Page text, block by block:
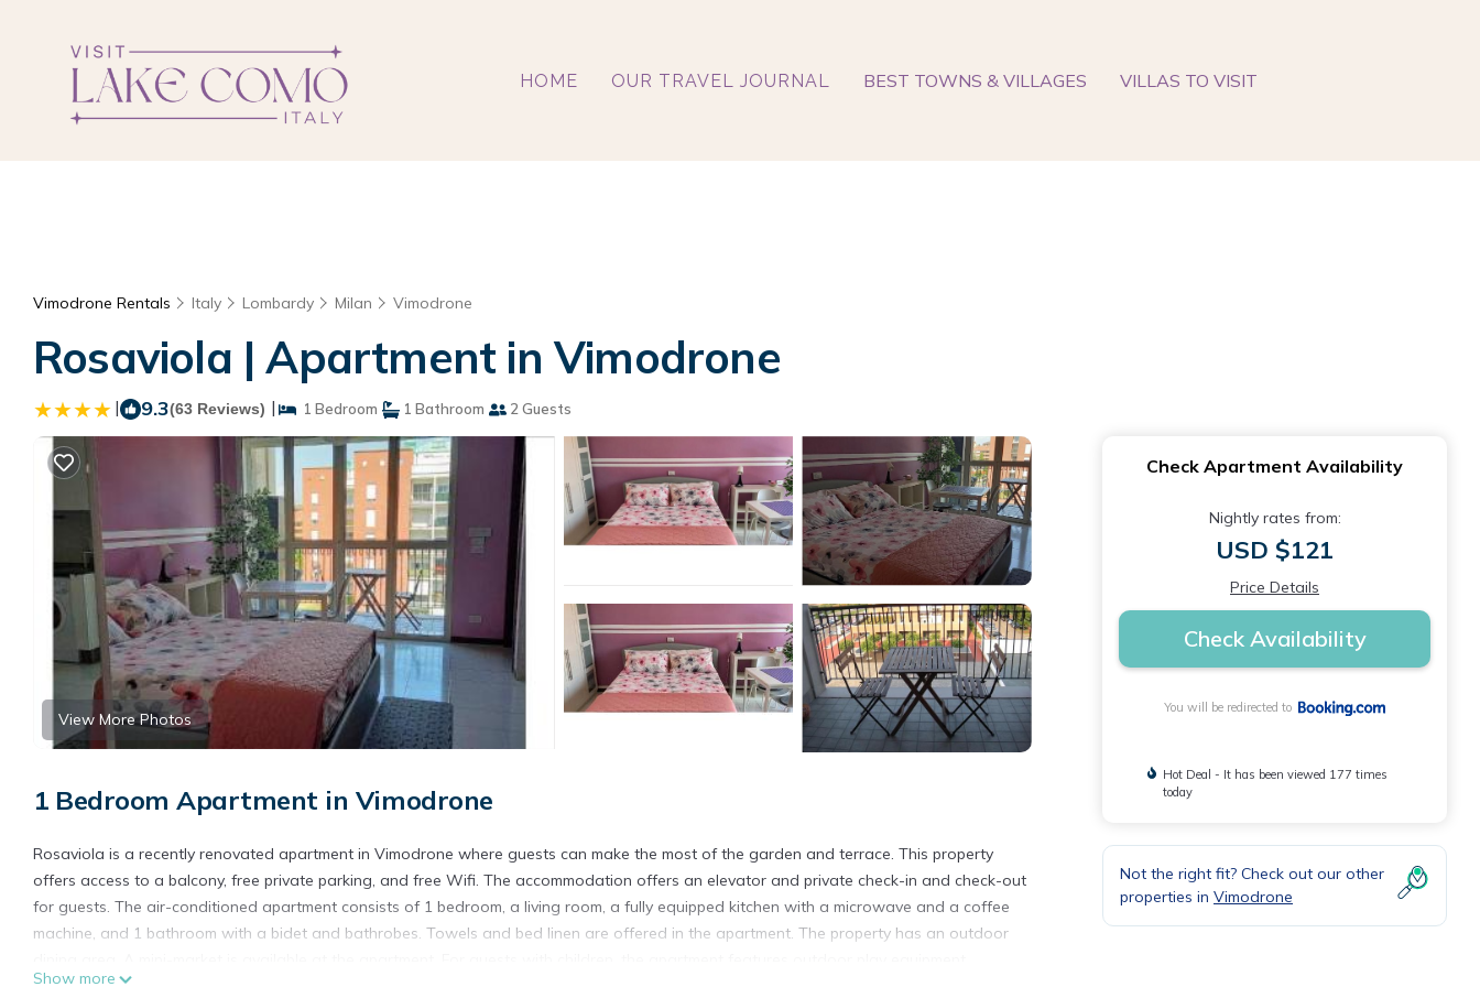
HOME OUR TRAVEL JOURNAL BEST TOWNS & VILLAGES VILLAS TO VISIT
Vimodrone Rentals Italy Lombardy Milan Vimodrone
Rosaviola | Apartment in Vimodrone
| 9.3(63 Reviews) | 1 Bedroom 1 Bathroom 2 Guests
View More Photos
1 Bedroom Apartment in Vimodrone
Rosaviola is a recently renovated apartment in Vimodrone where guests can make the most of the garden and terrace. This property
offers access to a balcony, free private parking, and free Wifi. The accommodation offers an elevator and private check-in and check-out
for guests. The air-conditioned apartment consists of 1 bedroom, a living room, a fully equipped kitchen with a microwave and a coffee
machine, and 1 bathroom with a bidet and bathrobes. Towels and bed linen are offered in the apartment. The property has an outdoor
Show more
Check Apartment Availability
Nightly rates from:
USD $121
Price Details
Check Availability
You will be redirected to
Hot Deal - It has been viewed 177 times
today
Not the right fit? Check out our other
properties in Vimodrone